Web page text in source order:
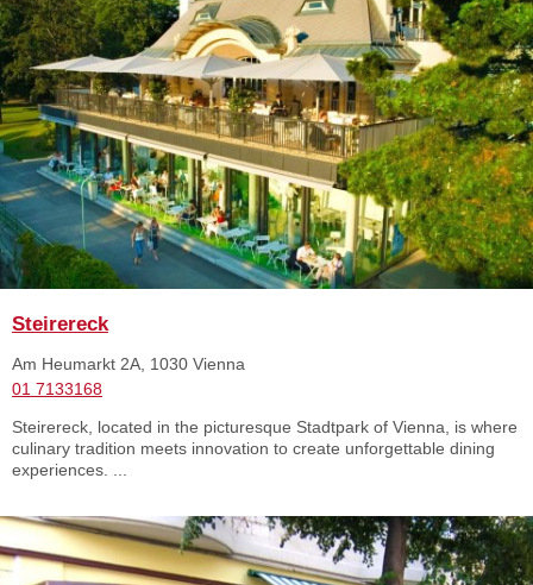
Steirereck
Am Heumarkt 2A, 1030 Vienna
01 7133168
Steirereck, located in the picturesque Stadtpark of Vienna, is where
culinary tradition meets innovation to create unforgettable dining
experiences. ...